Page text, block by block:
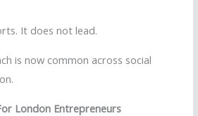
It does not lead.
is now common across social
London Entrepreneurs